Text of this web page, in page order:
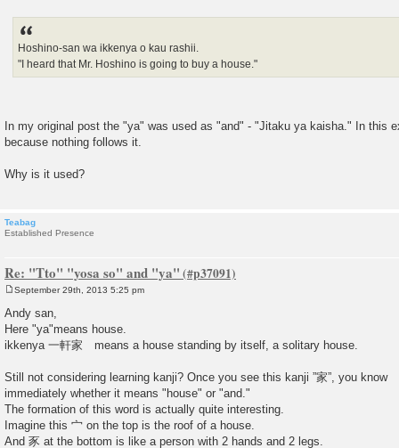
Hoshino-san wa ikkenya o kau rashii.
"I heard that Mr. Hoshino is going to buy a house."
In my original post the "ya" was used as "and" - "Jitaku ya kaisha." In this
because nothing follows it.
Why is it used?
Teabag
Established Presence
Re: "Tto" "yosa so" and "ya"
s
t
September 29th, 2013 5:25 pm
Andy san,
Here "ya"means house.
ikkenya 一軒家 means a house standing by itself, a solitary house.
Still not considering learning kanji? Once you see this kanji ”家”, you know
immediately whether it means "house" or "and."
The formation of this word is actually quite interesting.
Imagine this 宀 on the top is the roof of a house.
And 豕 at the bottom is like a person with 2 hands and 2 legs.